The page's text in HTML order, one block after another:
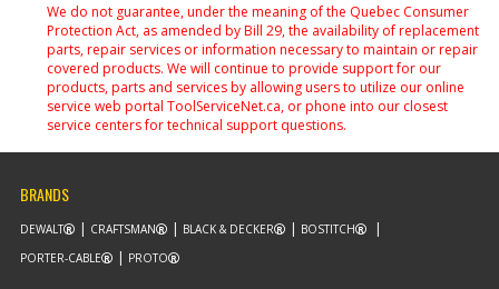
We do not guarantee, under the meaning of the Quebec Consumer
Protection Act, as amended by Bill 29, the availability of replacement
parts, repair services or information necessary to maintain or repair
covered products. We will continue to provide support for our
products, parts and services by allowing users to utilize our online
service web portal ToolServiceNet.ca, or phone into our closest
service centers for technical support questions.
BRANDS
DEWALT CRAFTSMAN BLACK & DECKER
BOSTITCH
PORTER-CABLE
PROTO